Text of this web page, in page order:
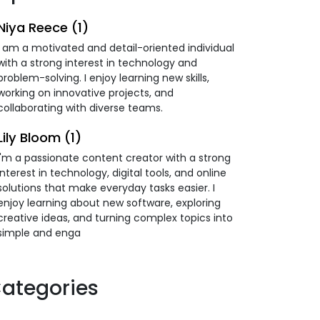
Reece (1)
am a motivated and detail-oriented individual
a strong interest in technology and
solving. I enjoy learning new skills,
on innovative projects, and
with diverse teams.
Bloom (1)
a passionate content creator with a strong
in technology, digital tools, and online
that make everyday tasks easier. I
learning about new software, exploring
ideas, and turning complex topics into
and enga